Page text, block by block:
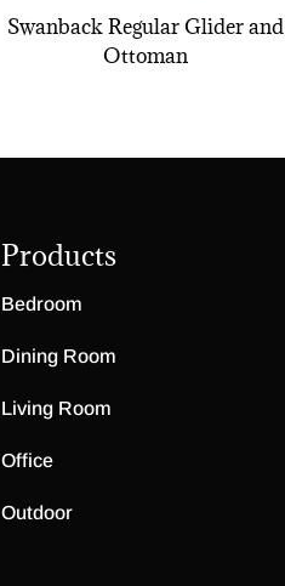
Swanback Regular Glider and
Ottoman
Products
Bedroom
Dining Room
Living Room
Office
Outdoor